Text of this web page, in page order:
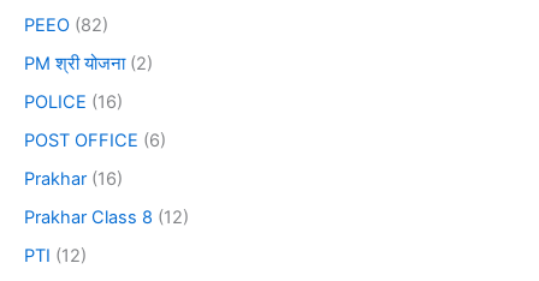
PEEO (82)
PM श्री योजना(2)
POLICE (16)
POST OFFICE (6)
Prakhar (16)
Prakhar Class 8 (12)
PTI (12)